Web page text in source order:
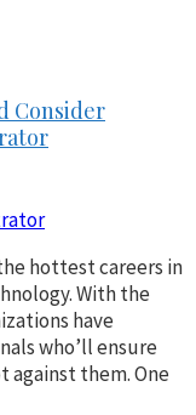
Consider
hottest careers in
With the
have
who’ll ensure
against them. One